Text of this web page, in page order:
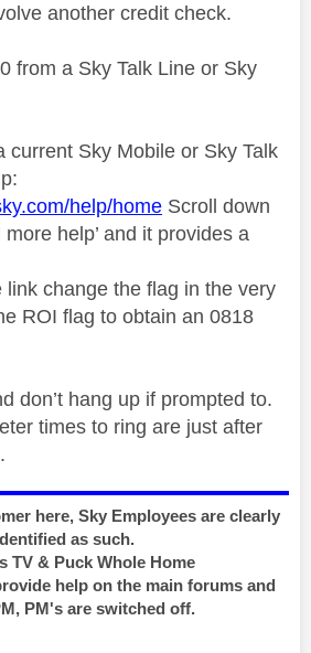
another credit check.
from a Sky Talk Line or Sky
current Sky Mobile or Sky Talk
help/home Scroll down
help’ and it provides a
link change the flag in the very
ROI flag to obtain an 0818
don’t hang up if prompted to.
times to ring are just after
here, Sky Employees are clearly
as such.
TV & Puck Whole Home
help on the main forums and
PM's are switched off.